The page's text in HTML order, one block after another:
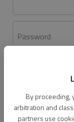
By proceeding,
arbitration and
partners use
Password
Don't have an